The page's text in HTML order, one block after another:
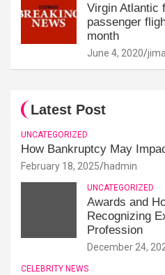
Virgin Atlantic
passenger
month
June 4, 2020
Latest Post
UNCATEGORIZED
How Bankruptcy May
February 18, 2025 hadmin
UNCATEGORIZED
Awards and
Recognizing
Profession
December 24,
CELEBRITY NEWS